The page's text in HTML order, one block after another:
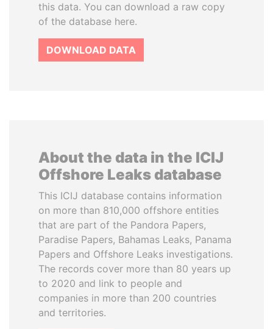
this data. You can download a raw copy
of the database here.
DOWNLOAD DATA
About the data in the ICIJ
Offshore Leaks database
This ICIJ database contains information
on more than 810,000 offshore entities
that are part of the Pandora Papers,
Paradise Papers, Bahamas Leaks, Panama
Papers and Offshore Leaks investigations.
The records cover more than 80 years up
to 2020 and link to people and
companies in more than 200 countries
and territories.